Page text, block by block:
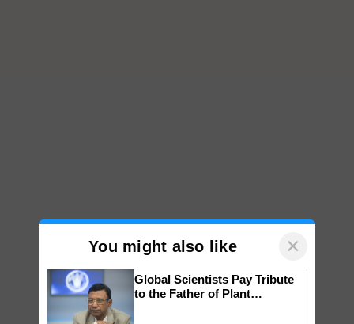
You might also like ×
Global Scientists Pay Tribute
to the Father of Plant